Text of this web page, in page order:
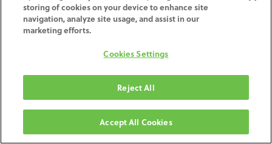
Channel TiBase, Certain® Non-
Engaging, 5.0mmD x 0.3mmCH
Terms and Conditions
30-day money-back guarantee
Shipping: 2-3 Business Days
storing of cookies on your device to enhance site
navigation, analyze site usage, and assist in our
marketing efforts.
Cookies Settings
Reject All
Accept All Cookies